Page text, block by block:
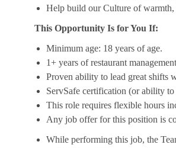
Help build our Culture of
This Opportunity Is for You If:
Minimum age: 18 years of age.
1+ years of restaurant
Proven ability to lead great shifts
ServSafe certification (or ability
This role requires flexible hours
Any job offer for this position is
While performing this job, the